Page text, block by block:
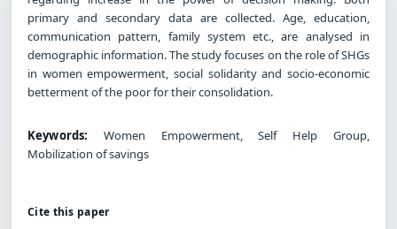
primary and secondary data are collected. Age, education,
communication pattern, family system etc., are analysed in
demographic information. The study focuses on the role of SHGs
in women empowerment, social solidarity and socio-economic
betterment of the poor for their consolidation.
Keywords: Women Empowerment, Self Help Group,
Mobilization of savings
Cite this paper